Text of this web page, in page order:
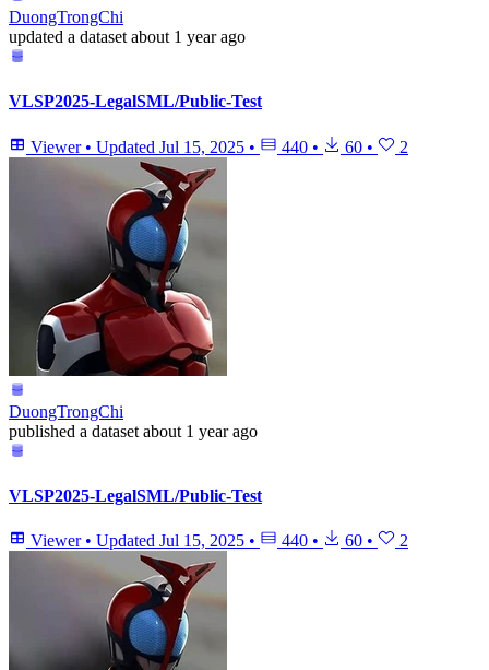
DuongTrongChi
updated a dataset about 1 year ago
VLSP2025-LegalSML/Public-Test
Viewer • Updated Jul 15, 2025 • 440 • 60 • 2
DuongTrongChi
published a dataset about 1 year ago
VLSP2025-LegalSML/Public-Test
Viewer • Updated Jul 15, 2025 • 440 • 60 • 2